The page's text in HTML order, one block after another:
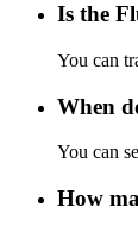
Is the
You can
When
You can
How